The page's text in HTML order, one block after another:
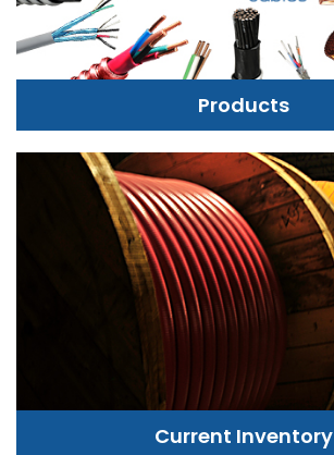
Products
Current Inventory